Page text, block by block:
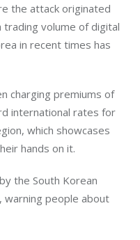
the attack originated
volume of digital
in recent times has
charging premiums of
international rates for
which showcases
hands on it.
the South Korean
people about